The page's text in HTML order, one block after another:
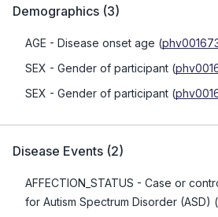
Demographics (3)
AGE - Disease onset age (
SEX - Gender of participant (
SEX - Gender of participant (
Disease Events (2)
AFFECTION_STATUS - Case or
for Autism Spectrum Disorder (ASD) (